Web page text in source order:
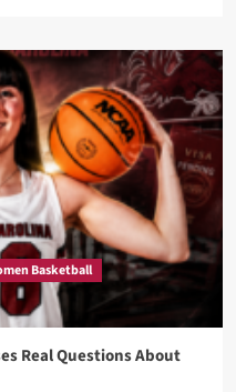
Basketball
Real Questions About